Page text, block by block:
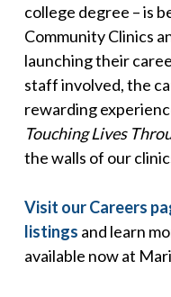
college degree – is
Community Clinics
launching their
staff involved, the
rewarding
Touching Lives
the walls of our
Visit our Careers
listings and learn
available now at